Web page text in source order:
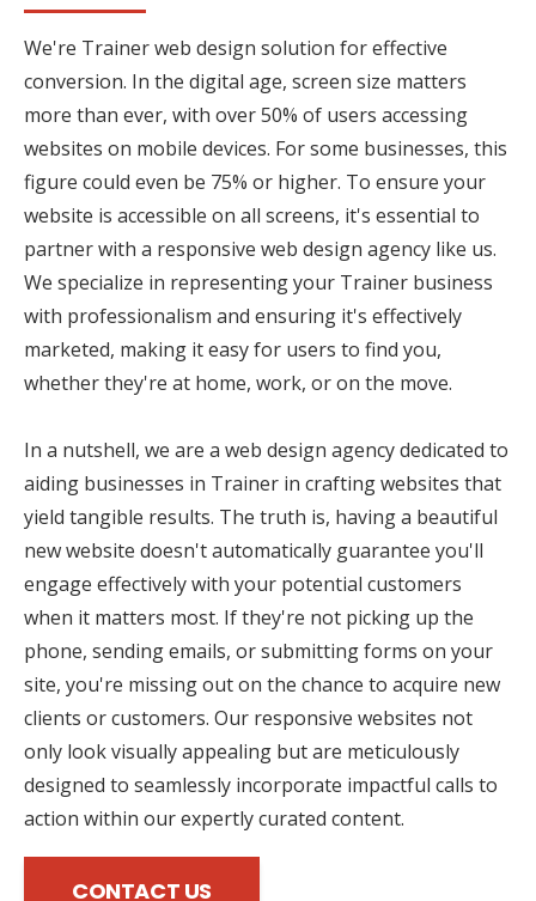
We're Trainer web design solution for effective
conversion. In the digital age, screen size matters
more than ever, with over 50% of users accessing
websites on mobile devices. For some businesses, this
figure could even be 75% or higher. To ensure your
website is accessible on all screens, it's essential to
partner with a responsive web design agency like us.
We specialize in representing your Trainer business
with professionalism and ensuring it's effectively
marketed, making it easy for users to find you,
whether they're at home, work, or on the move.
In a nutshell, we are a web design agency dedicated to
aiding businesses in Trainer in crafting websites that
yield tangible results. The truth is, having a beautiful
new website doesn't automatically guarantee you'll
engage effectively with your potential customers
when it matters most. If they're not picking up the
phone, sending emails, or submitting forms on your
site, you're missing out on the chance to acquire new
clients or customers. Our responsive websites not
only look visually appealing but are meticulously
designed to seamlessly incorporate impactful calls to
action within our expertly curated content.
CONTACT US